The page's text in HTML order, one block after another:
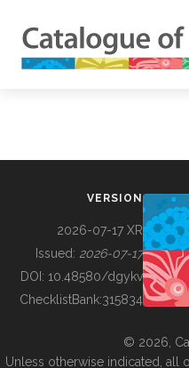
BUILDING COL
VERSION
2026-07-17 XR
Issued: 2026-07-17
DOI: 10.48580/dgykv
ChecklistBank:315834
© 2026,
Unless otherwise indicated, all